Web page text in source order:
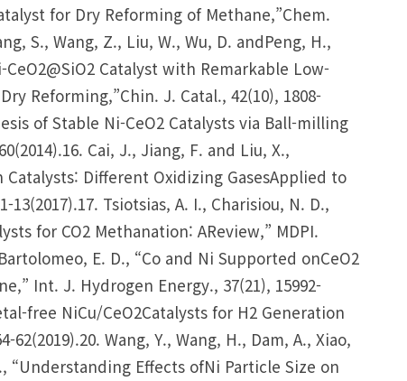
for Dry Reforming of Methane,”Chem.
S., Wang, Z., Liu, W., Wu, D. andPeng, H.,
Catalyst with Remarkable Low-
Reforming,”Chin. J. Catal., 42(10), 1808-
of Stable Ni-CeO2 Catalysts via Ball-milling
Cai, J., Jiang, F. and Liu, X.,
Different Oxidizing GasesApplied to
Tsiotsias, A. I., Charisiou, N. D.,
for CO2 Methanation: AReview,” MDPI.
E. D., “Co and Ni Supported onCeO2
Int. J. Hydrogen Energy., 37(21), 15992-
free NiCu/CeO2Catalysts for H2 Generation
Wang, Y., Wang, H., Dam, A., Xiao,
“Understanding Effects ofNi Particle Size on